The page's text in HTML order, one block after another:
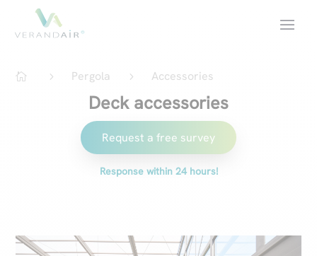
 5 Pergola 5 Accessories
Deck accessories
Request a free survey
Response within 24 hours!